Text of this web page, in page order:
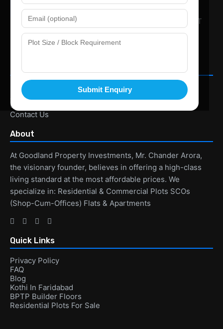
Submit Enquiry
SCO-239, GROUND FLOOR At OMAXE WORLD STREET
SECTOR-79 FARIDABAD PINCODE 121002.
+91 987-351-4775
Info@goodlandpropertyi.com
Home
About Us
Gallery
Contact Us
About
At Goodland Property Investments, Mr. Chander Arora,
the visionary founder, believes in offering a high-class
living standard at the most affordable prices. We
specialize in: Residential & Commercial Plots SCOs
(Shop-Cum-Offices) Flats & Apartments
Quick Links
Privacy Policy
FAQ
Blog
Kothi In Faridabad
BPTP Builder Floors
Residential Plots For Sale